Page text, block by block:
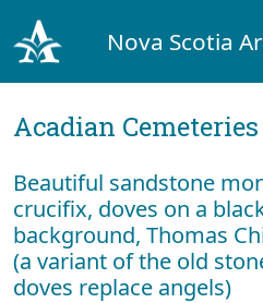
Nova Scotia
Acadian Cemeteries
Beautiful sandstone
crucifix, doves on a
background, Thomas
(a variant of the old
doves replace angels)